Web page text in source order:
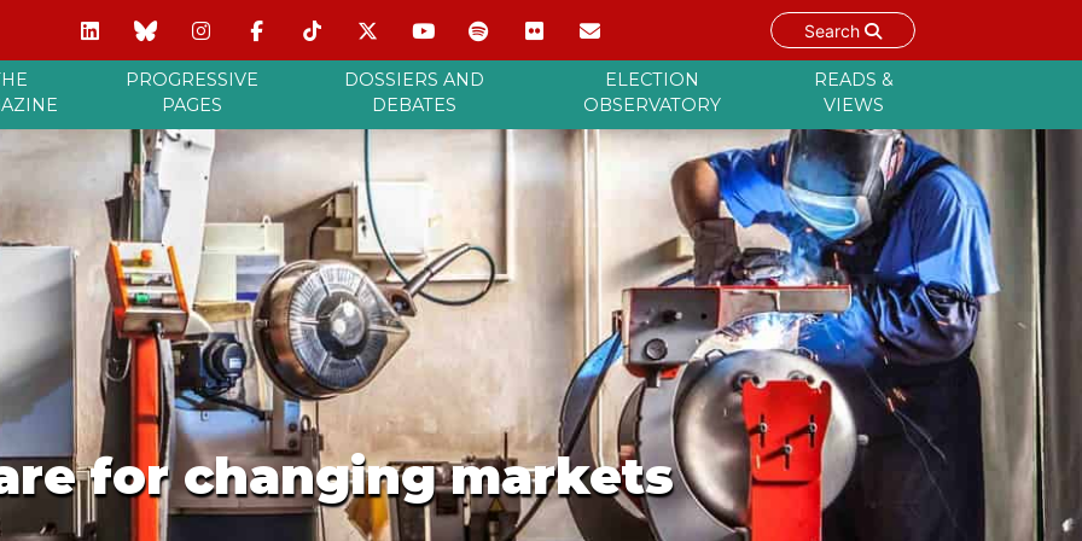
Search
PROGRESSIVE
PAGES
DOSSIERS AND
DEBATES
ELECTION
OBSERVATORY
READS &
VIEWS
for changing markets